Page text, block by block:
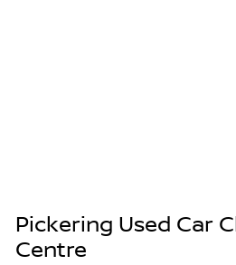
Pickering Used Car
Centre